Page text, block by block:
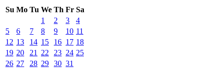
Su Mo Tu We Th Fr Sa
1
2 3
4
5
6 7 8 9 10 11
12 13 14 15 16 17 18
19 20 21 22 23 24 25
26 27 28 29 30 31